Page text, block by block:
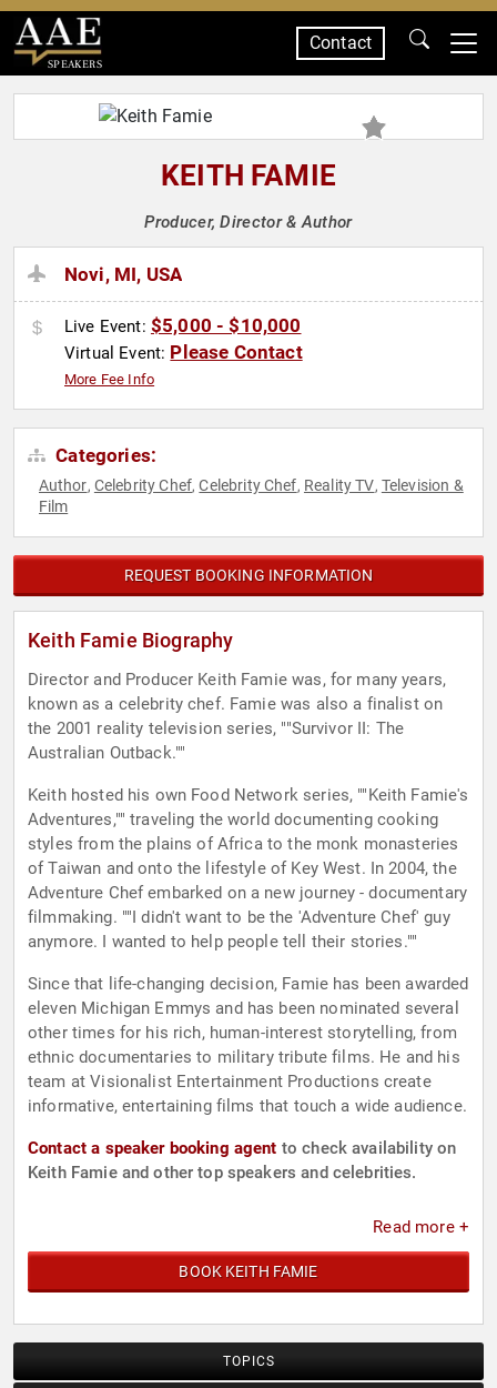
SPEAKERS
Contact
KEITH FAMIE
Producer, Director & Author
Novi, MI, USA
Live Event: $5,000 - $10,000
Virtual Event: Please Contact
More Fee Info
Categories:
Author, Celebrity Chef,Celebrity Chef, Reality TV, Television &
Film
REQUEST BOOKING INFORMATION
Keith Famie Biography
Director and Producer Keith Famie was, for many years,
known as a celebrity chef. Famie was also a finalist on
the 2001 reality television series, ""Survivor II: The
Australian Outback.""
Keith hosted his own Food Network series, ""Keith Famie's
Adventures,"" traveling the world documenting cooking
styles from the plains of Africa to the monk monasteries
of Taiwan and onto the lifestyle of Key West. In 2004, the
Adventure Chef embarked on a new journey - documentary
filmmaking. ""I didn't want to be the 'Adventure Chef' guy
anymore. I wanted to help people tell their stories.""
Since that life-changing decision, Famie has been awarded
eleven Michigan Emmys and has been nominated several
other times for his rich, human-interest storytelling, from
ethnic documentaries to military tribute films. He and his
team at Visionalist Entertainment Productions create
informative, entertaining films that touch a wide audience.
Contact a speaker booking agent to check availability on
Keith Famie and other top speakers and celebrities.
Read more +
BOOK KEITH FAMIE
TOPICS